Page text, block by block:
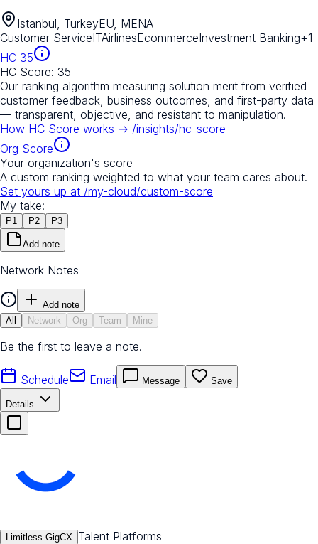
Istanbul, TurkeyEU, MENA
Customer ServiceITAirlinesEcommerceInvestment Banking+1
HC 35
HC Score: 35
Our ranking algorithm measuring solution merit from verified
customer feedback, business outcomes, and first-party data
— transparent, objective, and resistant to manipulation.
How HC Score works → /insights/hc-score
Org Score
Your organization's score
A custom ranking weighted to what your team cares about.
Set yours up at /my-cloud/custom-score
My take:
P1 P2 P3
Add note
Network Notes
Add note
All
Network Org Team Mine
Be the first to leave a note.
Schedule Email Message Save
Details
Limitless GigCX
Talent Platforms